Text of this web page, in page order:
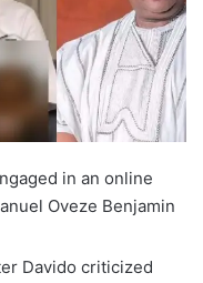
in an online
Oveze Benjamin
Davido criticized